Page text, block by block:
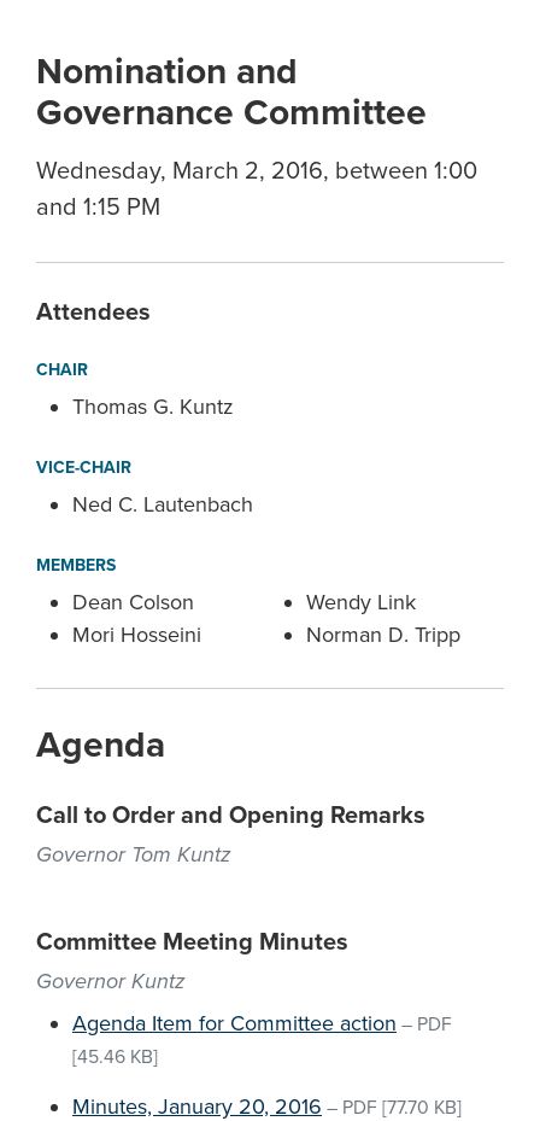
Nomination and
Governance Committee
Wednesday, March 2, 2016, between 1:00
and 1:15 PM
Attendees
CHAIR
Thomas G. Kuntz
VICE-CHAIR
Ned C. Lautenbach
MEMBERS
Dean Colson
Mori Hosseini
Wendy Link
Norman D. Tripp
Agenda
Call to Order and Opening Remarks
Governor Tom Kuntz
Committee Meeting Minutes
Governor Kuntz
Agenda Item for Committee action – PDF
[45.46 KB]
Minutes, January 20, 2016 – PDF [77.70 KB]